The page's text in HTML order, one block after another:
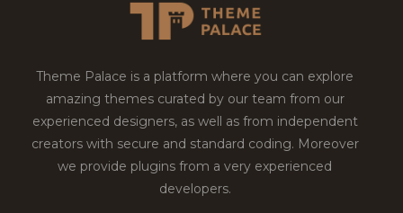
Theme Palace is a platform where you can explore
amazing themes curated by our team from our
experienced designers, as well as from independent
creators with secure and standard coding. Moreover
we provide plugins from a very experienced
developers.